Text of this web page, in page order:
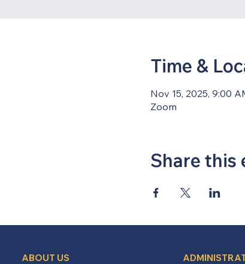
Time &
Nov 15, 2025, 9:00
Zoom
Share this
ABOUT US